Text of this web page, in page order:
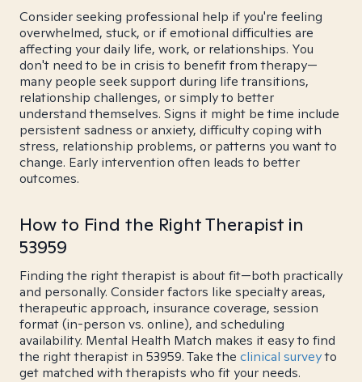
Consider seeking professional help if you're feeling
overwhelmed, stuck, or if emotional difficulties are
affecting your daily life, work, or relationships. You
don't need to be in crisis to benefit from therapy—
many people seek support during life transitions,
relationship challenges, or simply to better
understand themselves. Signs it might be time include
persistent sadness or anxiety, difficulty coping with
stress, relationship problems, or patterns you want to
change. Early intervention often leads to better
outcomes.
How to Find the Right Therapist in
53959
Finding the right therapist is about fit—both practically
and personally. Consider factors like specialty areas,
therapeutic approach, insurance coverage, session
format (in-person vs. online), and scheduling
availability. Mental Health Match makes it easy to find
the right therapist in 53959. Take the clinical surveyto
get matched with therapists who fit your needs.